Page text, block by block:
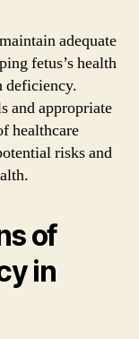
adequate
fetus’s health
deficiency.
and appropriate
healthcare
risks and
of
in